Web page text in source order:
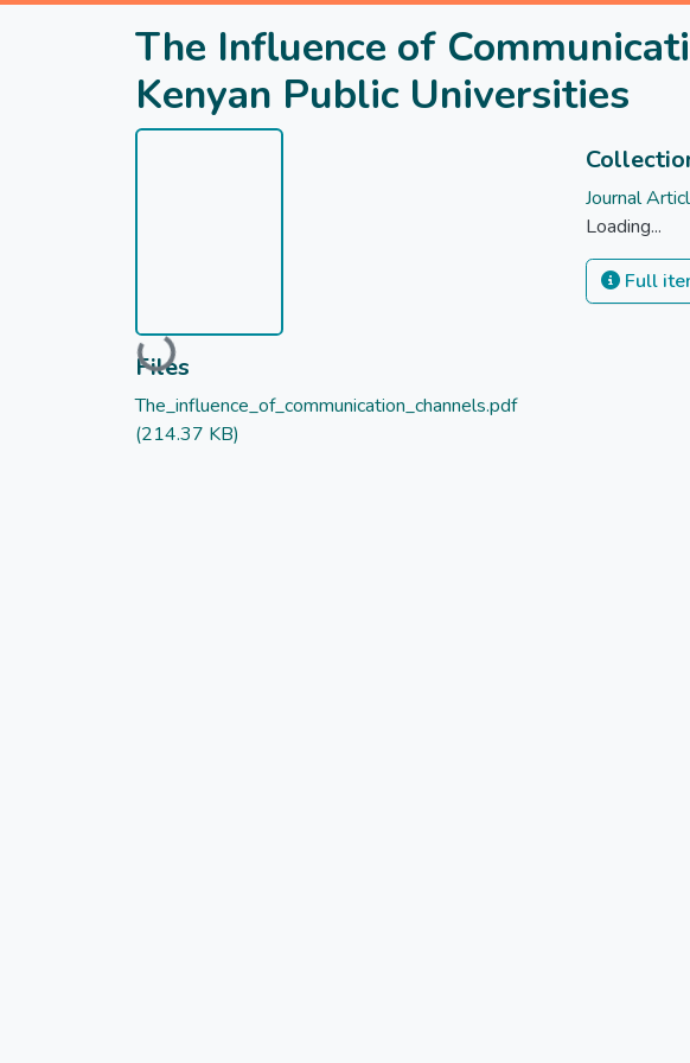
The Influence of
Kenyan Public Universities
Loading...
Files
The_influence_of_communication_channels.pdf
(214.37 KB)
Journal
Loading...
Full